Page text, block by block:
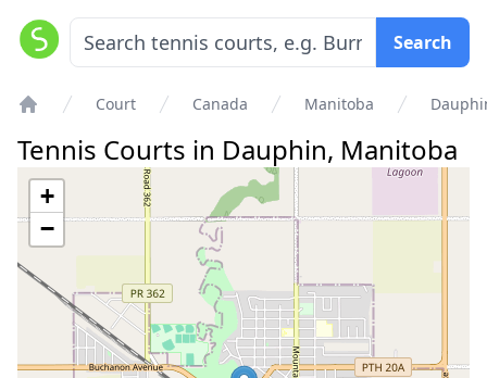
Search
Court Canada Manitoba
Tennis Courts in Dauphin, Manitoba
+
−